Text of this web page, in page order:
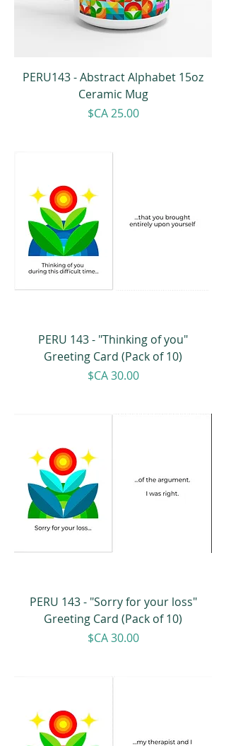
PERU143 - Abstract Alphabet 15oz
Ceramic Mug
Price
$CA 25.00
PERU 143 - "Thinking of you"
Greeting Card (Pack of 10)
Price
$CA 30.00
PERU 143 - "Sorry for your loss"
Greeting Card (Pack of 10)
Price
$CA 30.00